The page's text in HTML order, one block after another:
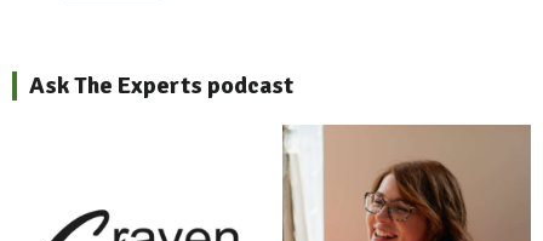
Ask The Experts podcast